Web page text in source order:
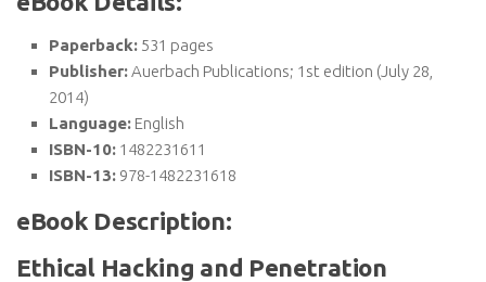
Paperback: 531 pages
Publisher:Auerbach Publications; 1st edition (July 28,
2014)
Language: English
ISBN-10: 1482231611
ISBN-13: 978-1482231618
eBook Description:
Ethical Hacking and Penetration